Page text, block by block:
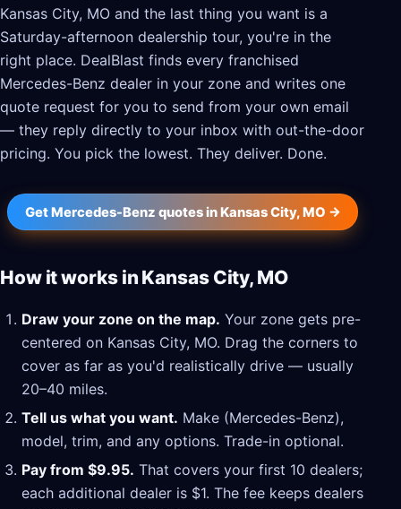
Kansas City, MO and the last thing you want is a
Saturday-afternoon dealership tour, you're in the
right place. DealBlast finds every franchised
Mercedes-Benz dealer in your zone and writes one
quote request for you to send from your own email
— they reply directly to your inbox with out-the-door
pricing. You pick the lowest. They deliver. Done.
Get Mercedes-Benz quotes in Kansas City, MO →
How it works in Kansas City, MO
Draw your zone on the map. Your zone gets pre-
centered on Kansas City, MO. Drag the corners to
cover as far as you'd realistically drive — usually
20–40 miles.
Tell us what you want. Make (Mercedes-Benz),
model, trim, and any options. Trade-in optional.
Pay from $9.95. That covers your first 10 dealers;
each additional dealer is $1. The fee keeps dealers